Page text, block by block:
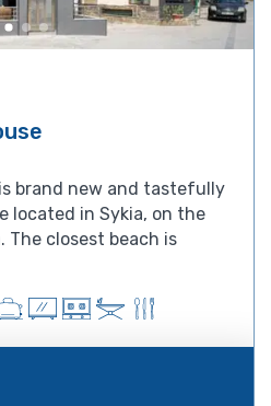
brand new and tastefully
located in Sykia, on the
The closest beach is